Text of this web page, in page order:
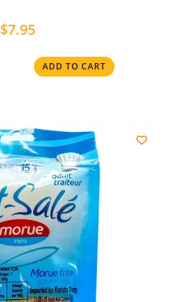
$7.95
ADD TO CART